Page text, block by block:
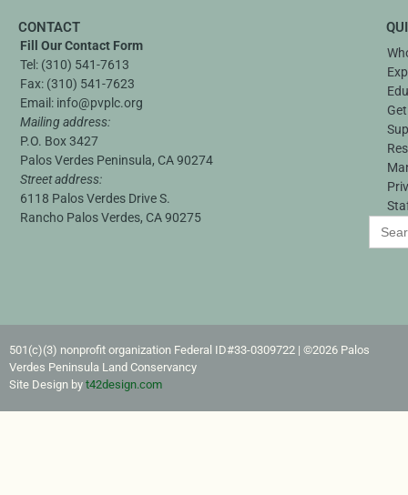
CONTACT
Fill Our Contact Form
Tel: (310) 541-7613
Fax: (310) 541-7623
Email: info@pvplc.org
Mailing address:
P.O. Box 3427
Palos Verdes Peninsula, CA 90274
Street address:
6118 Palos Verdes Drive S.
Rancho Palos Verdes, CA 90275
Search
for:
501(c)(3) nonprofit organization Federal ID#33-0309722​ | ©2026 Palos
Verdes Peninsula Land Conservancy
Site Design by t42design.com